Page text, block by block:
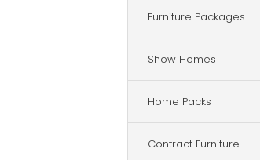
Furniture Packages
Show Homes
Home Packs
Contract Furniture